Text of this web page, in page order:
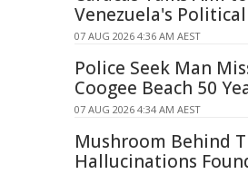
Venezuela's
07 AUG 2026 4:36 AM AEST
Police Seek Man
Coogee Beach 50
07 AUG 2026 4:34 AM AEST
Mushroom Behind
Hallucinations